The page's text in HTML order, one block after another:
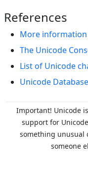
References
More
The Unicode
List of Unicode
Unicode
Important! Unicode
support for
something unusual
someone